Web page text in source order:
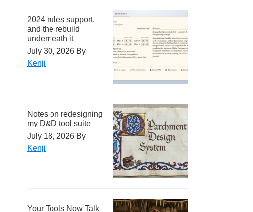
2024 rules support,
and the rebuild
underneath it
July 30, 2026 By
Kenji
Notes on redesigning
my D&D tool suite
July 18, 2026 By
Kenji
Your Tools Now Talk